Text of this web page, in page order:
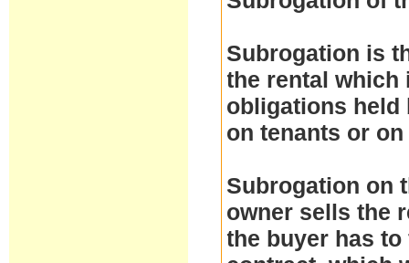
Subrogation is
the rental which
obligations held
on tenants or
Subrogation on
owner sells the
the buyer has